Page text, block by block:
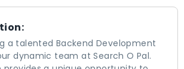
a talented Backend Development
dynamic team at Search O Pal.